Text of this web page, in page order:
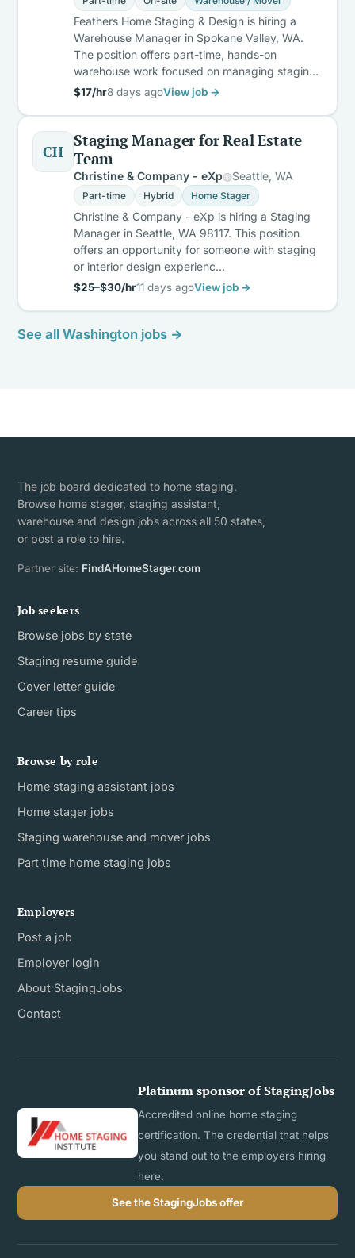
Feathers Home Staging & Design is hiring a
Warehouse Manager in Spokane Valley, WA.
The position offers part-time, hands-on
warehouse work focused on managing stagin…
$17/hr8 days agoView job →
CH
Staging Manager for Real Estate
Team
Christine & Company - eXp Seattle, WA
Part-time Hybrid Home Stager
Christine & Company - eXp is hiring a Staging
Manager in Seattle, WA 98117. This position
offers an opportunity for someone with staging
or interior design experienc…
$25–$30/hr11 days agoView job →
See all Washington jobs →
The job board dedicated to home staging.
Browse home stager, staging assistant,
warehouse and design jobs across all 50 states,
or post a role to hire.
Partner site: FindAHomeStager.com
Job seekers
Browse jobs by state
Staging resume guide
Cover letter guide
Career tips
Browse by role
Home staging assistant jobs
Home stager jobs
Staging warehouse and mover jobs
Part time home staging jobs
Employers
Post a job
Employer login
About StagingJobs
Contact
Platinum sponsor of StagingJobs
Accredited online home staging
certification. The credential that helps
you stand out to the employers hiring
here.
See the StagingJobs offer